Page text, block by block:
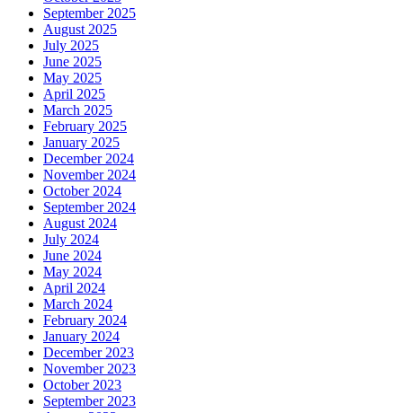
September 2025
August 2025
July 2025
June 2025
May 2025
April 2025
March 2025
February 2025
January 2025
December 2024
November 2024
October 2024
September 2024
August 2024
July 2024
June 2024
May 2024
April 2024
March 2024
February 2024
January 2024
December 2023
November 2023
October 2023
September 2023